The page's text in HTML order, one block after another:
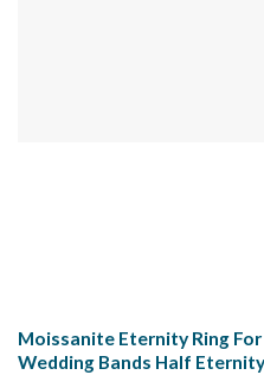
Moissanite Eternity Ring
Wedding Bands Half